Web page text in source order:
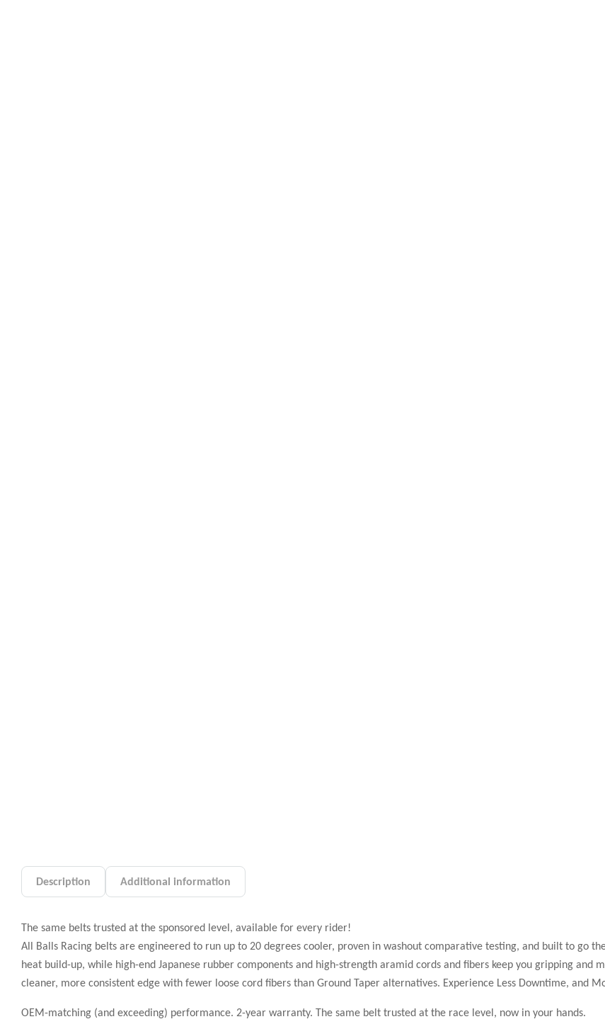
Description Additional information
The same belts trusted at the sponsored level, available for every rider!
All Balls Racing belts are engineered to run up to 20 degrees cooler, proven in washout comparative testing, and built to go
heat build-up, while high-end Japanese rubber components and high-strength aramid cords and fibers keep you gripping and
cleaner, more consistent edge with fewer loose cord fibers than Ground Taper alternatives. Experience Less Downtime, and
OEM-matching (and exceeding) performance. 2-year warranty. The same belt trusted at the race level, now in your hands.